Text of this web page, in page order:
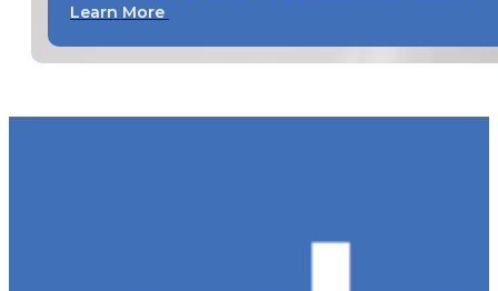
Learn More